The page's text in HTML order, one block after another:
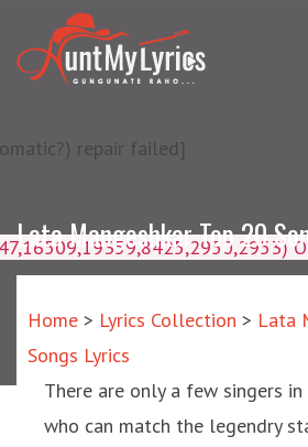
repair failed]
Lata Mangeshkar Top 20
Home > Lyrics Collection > Lata
Songs Lyrics
There are only a few singers
who can match the legendry